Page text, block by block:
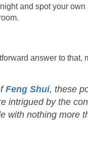
and spot your own
answer to that,
Feng Shui, these
intrigued by the
with nothing more